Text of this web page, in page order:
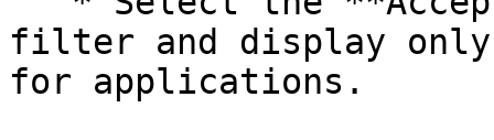
filter and display only
for applications.